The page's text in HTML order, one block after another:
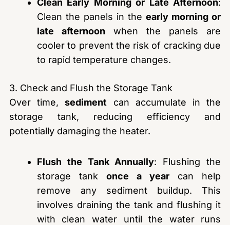
Clean Early Morning or Late Afternoon:
Clean the panels in theearly morning or
late afternoon when the panels are
cooler to prevent the risk of cracking due
to rapid temperature changes.
3. Check and Flush the Storage Tank
Over time,sediment can accumulate in the
storage tank, reducing efficiency and
potentially damaging the heater.
Flush the Tank Annually: Flushing the
storage tank once a year can help
remove any sediment buildup. This
involves draining the tank and flushing it
with clean water until the water runs